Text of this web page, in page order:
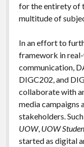
for the entirety of
multitude of
In an effort to
framework in
communication,
DIGC202, and
collaborate with
media campaigns
stakeholders.
UOW, UOW
started as digital